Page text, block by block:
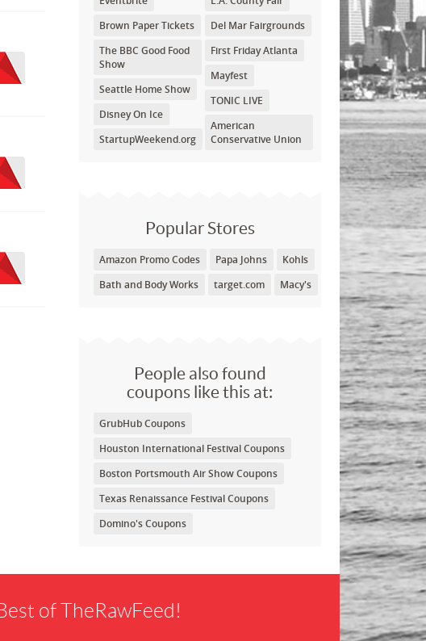
Brown Paper Tickets
The BBC Good Food
Show
Seattle Home Show
Disney On Ice
StartupWeekend.org
Del Mar Fairgrounds
First Friday Atlanta
Mayfest
TONIC LIVE
American
Conservative Union
Popular Stores
Amazon Promo Codes Papa Johns
Kohls
Bath and Body Works
target.com Macy's
People also found
coupons like this at:
GrubHub Coupons
Houston International Festival Coupons
Boston Portsmouth Air Show Coupons
Texas Renaissance Festival Coupons
Domino's Coupons
of TheRawFeed!